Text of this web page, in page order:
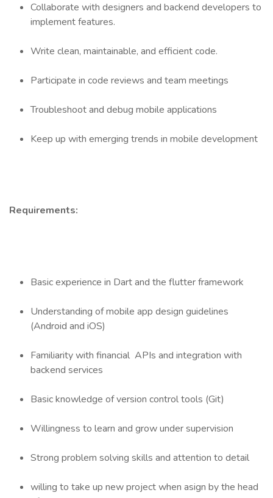
Collaborate with designers and backend developers to
implement features.
Write clean, maintainable, and efficient code.
Participate in code reviews and team meetings
Troubleshoot and debug mobile applications
Keep up with emerging trends in mobile development
Requirements:
Basic experience in Dart and the flutter framework
Understanding of mobile app design guidelines
(Android and iOS)
Familiarity with financial APIs and integration with
backend services
Basic knowledge of version control tools (Git)
Willingness to learn and grow under supervision
Strong problem solving skills and attention to detail
willing to take up new project when asign by the head